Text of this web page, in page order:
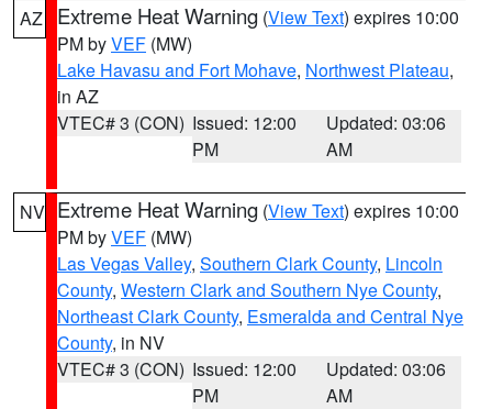
AZ Extreme Heat Warning (View Text) expires 10:00
PM byVEF (MW)
Lake Havasu and Fort Mohave, Northwest Plateau,
in AZ
VTEC# 3 (CON) Issued: 12:00
PM
Updated: 03:06
AM
NV Extreme Heat Warning (View Text) expires 10:00
PM byVEF (MW)
Las Vegas Valley, Southern Clark County, Lincoln
County, Western Clark and Southern Nye County,
Northeast Clark County, Esmeralda and Central Nye
County, in NV
VTEC# 3 (CON) Issued: 12:00
PM
Updated: 03:06
AM